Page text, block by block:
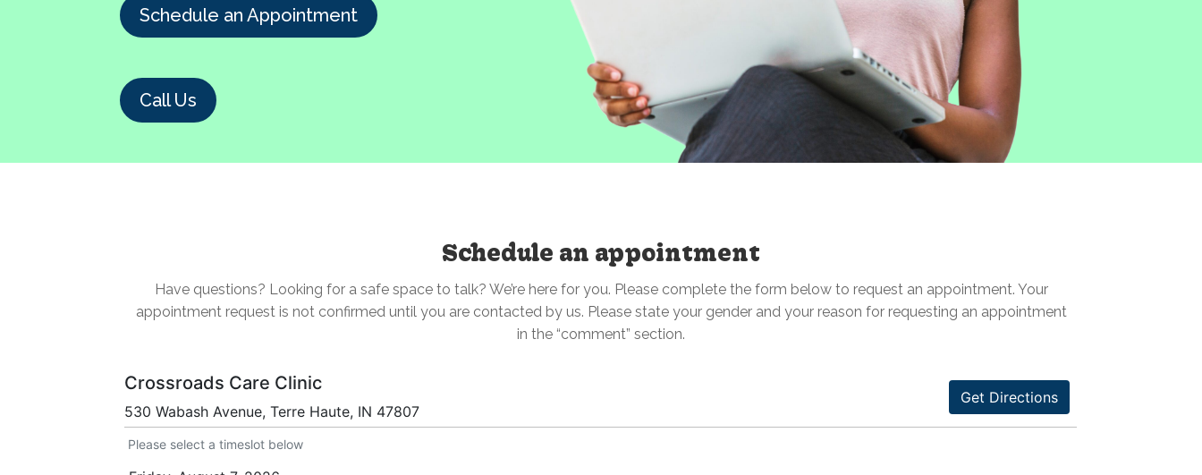
Schedule an Appointment
Call Us
Schedule an appointment
Have questions? Looking for a safe space to talk? We’re here for you. Please complete the form below to request an appointment. Your
appointment request is not confirmed until you are contacted by us. Please state your gender and your reason for requesting an appointment
in the “comment” section.